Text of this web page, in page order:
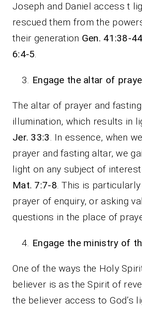
Joseph and Daniel access t
rescued them from the
their generation Gen. 41:38-
6:4-5.
Engage the altar of
The altar of prayer and
illumination, which results in
Jer. 33:3. In essence, when
prayer and fasting altar, we
light on any subject of interest
Mat. 7:7-8. This is
prayer of enquiry, or asking
questions in the place of
Engage the ministry of
One of the ways the Holy
believer is as the Spirit of
the believer access to God’s